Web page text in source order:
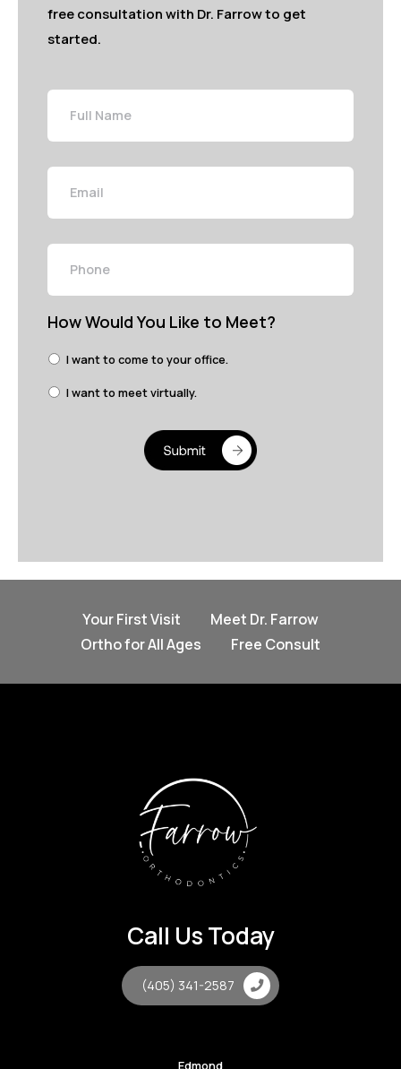
free consultation with Dr. Farrow to get
started.
Full
Name
Email
Phone
How Would You Like to Meet?
I want to come to your office.
I want to meet virtually.
Your First Visit
Meet Dr. Farrow
Ortho for All Ages
Free Consult
Call Us Today
(405) 341-2587